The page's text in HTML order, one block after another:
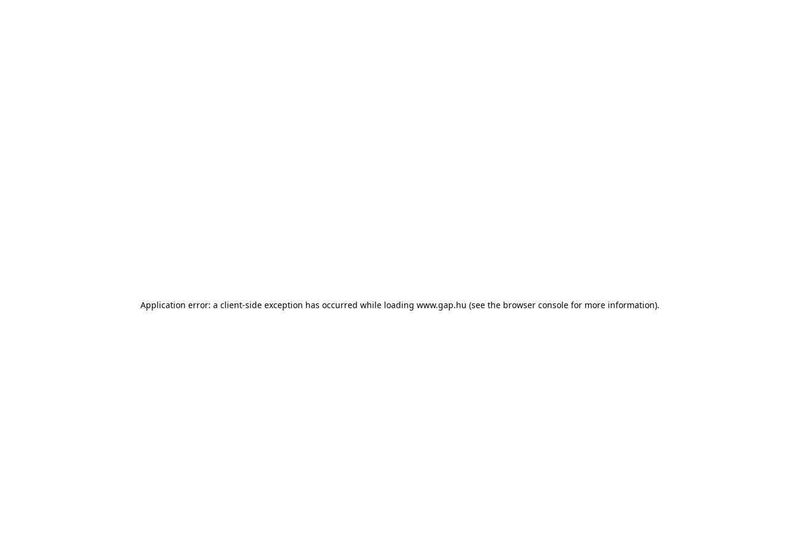
Application error: a client-side exception has occurred while loading www.gap.hu (see the browser console for more information).